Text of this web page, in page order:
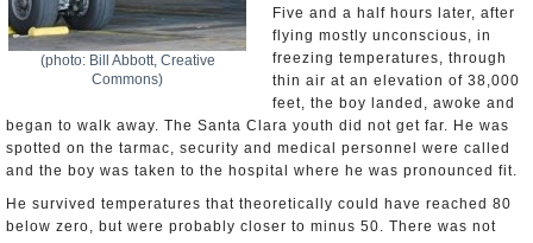
(photo: Bill Abbott, Creative
Commons)
Five and a half hours later, after
flying mostly unconscious, in
freezing temperatures, through
thin air at an elevation of 38,000
feet, the boy landed, awoke and
began to walk away. The Santa Clara youth did not get far. He was
spotted on the tarmac, security and medical personnel were called
and the boy was taken to the hospital where he was pronounced fit.
He survived temperatures that theoretically could have reached 80
below zero, but were probably closer to minus 50. There was not